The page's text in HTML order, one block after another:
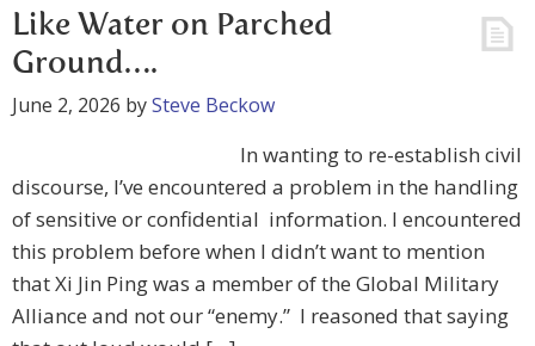
Like Water on Parched
Ground….
June 2, 2026 bySteve Beckow
In wanting to re-establish civil
discourse, I’ve encountered a problem in the handling
of sensitive or confidential information. I encountered
this problem before when I didn’t want to mention
that Xi Jin Ping was a member of the Global Military
Alliance and not our “enemy.” I reasoned that saying